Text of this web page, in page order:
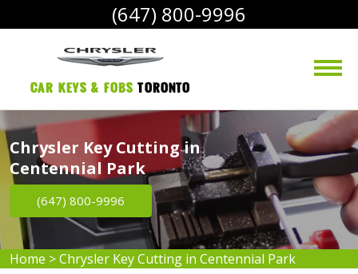
(647) 800-9996
Car Keys & Fobs Toronto
Chrysler Key Cutting in
Centennial Park
(647) 800-9996
Home >Chrysler Key Cutting in Centennial Park